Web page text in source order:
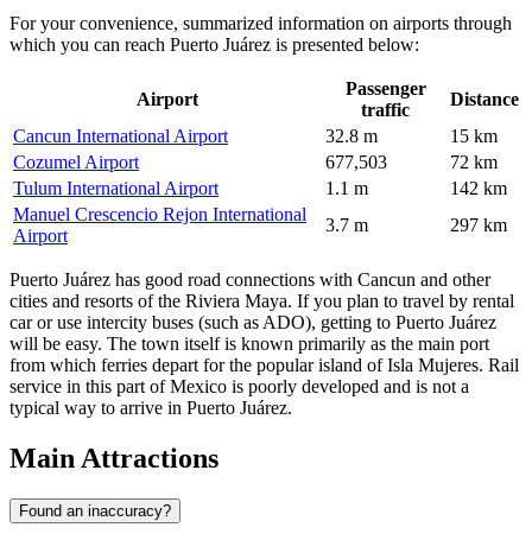
For your convenience, summarized information on airports through
which you can reach Puerto Juárez is presented below:
Airport
Passenger
traffic
Distance
Cancun International Airport
32.8 m
15 km
Cozumel Airport
677,503
72 km
Tulum International Airport
1.1 m
142 km
Manuel Crescencio Rejon International
Airport
3.7 m 297 km
Puerto Juárez has good road connections with Cancun and other
cities and resorts of the Riviera Maya. If you plan to travel by rental
car or use intercity buses (such as ADO), getting to Puerto Juárez
will be easy. The town itself is known primarily as the main port
from which ferries depart for the popular island of Isla Mujeres. Rail
service in this part of Mexico is poorly developed and is not a
typical way to arrive in Puerto Juárez.
Main Attractions
Found an inaccuracy?